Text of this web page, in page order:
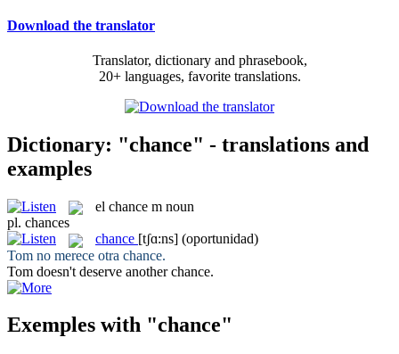
Download the translator
Translator, dictionary and phrasebook,
20+ languages, favorite translations.
Dictionary: "chance" - translations and
examples
el chance m noun
pl. chances
chance [tʃɑ:ns] (oportunidad)
Tom no merece otra chance.
Tom doesn't deserve anotherchance.
Exemples with "chance"